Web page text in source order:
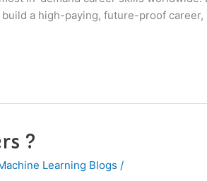
a high-paying, future-proof
?
Learning Blogs /